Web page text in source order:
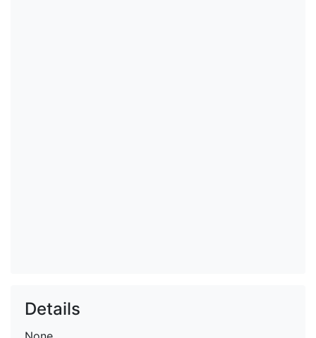
Details